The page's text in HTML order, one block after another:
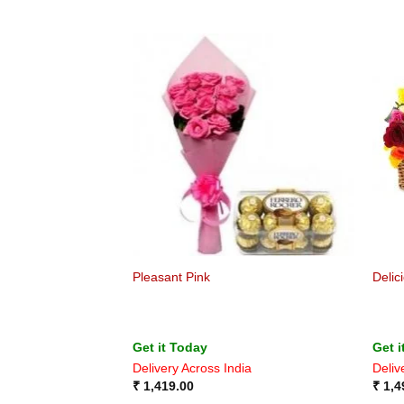
Pleasant Pink
Get it Today
Delivery Across India
₹1,419.00
Get
₹